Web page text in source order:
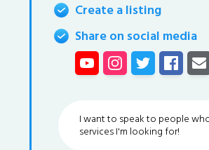
Create a listing
Share on social media
I want to speak to people
services I'm looking for!